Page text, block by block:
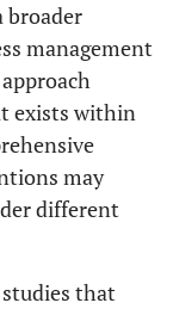
broader
management
exists within
may
different
that